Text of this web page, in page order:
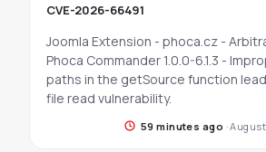
CVE-2026-66491
Joomla Extension - phoca.cz -
Phoca Commander 1.0.0-6.1.3 -
paths in the getSource function
file read vulnerability.
59 minutes ago ·